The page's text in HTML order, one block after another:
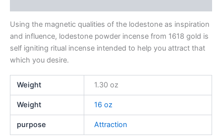
Using the magnetic qualities of the lodestone as inspiration
and influence, lodestone powder incense from 1618 gold is
self igniting ritual incense intended to help you attract that
which you desire.
Weight 1.30 oz
Weight 16 oz
purpose Attraction